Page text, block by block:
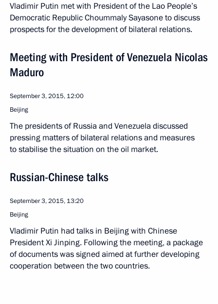
Vladimir Putin met with President of the Lao People’s
Democratic Republic Choummaly Sayasone to discuss
prospects for the development of bilateral relations.
Meeting with President of Venezuela Nicolas
Maduro
September 3, 2015, 12:00
Beijing
The presidents of Russia and Venezuela discussed
pressing matters of bilateral relations and measures
to stabilise the situation on the oil market.
Russian-Chinese talks
September 3, 2015, 13:20
Beijing
Vladimir Putin had talks in Beijing with Chinese
President Xi Jinping. Following the meeting, a package
of documents was signed aimed at further developing
cooperation between the two countries.